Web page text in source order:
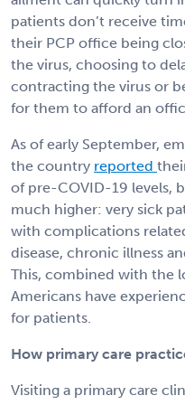
patients don’t receive
their PCP office being
the virus, choosing to
contracting the virus or
for them to afford an
As of early September,
the country reported
of pre-COVID-19 levels,
much higher: very sick
with complications
disease, chronic illness
This, combined with the
Americans have
for patients.
How primary care
Visiting a primary care